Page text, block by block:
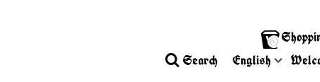
0
English
Search